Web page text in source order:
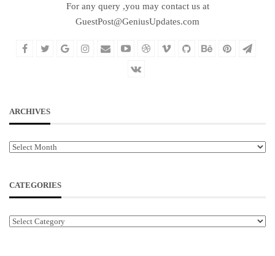
For any query ,you may contact us at
GuestPost@GeniusUpdates.com
ARCHIVES
Archives
CATEGORIES
Categories